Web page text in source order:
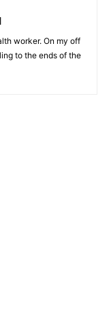
worker. On my off
to the ends of the